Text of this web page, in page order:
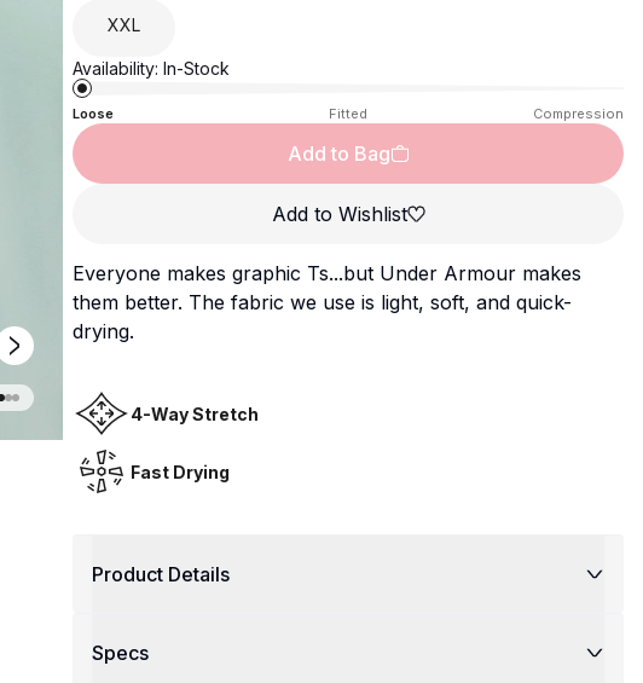
XXL
Availability: In-Stock
Loose Fitted Compression
Add to Bag
Add to Wishlist
Everyone makes graphic Ts...but Under Armour makes
them better. The fabric we use is light, soft, and quick-
drying.
4-Way Stretch
Fast Drying
Product Details
Specs